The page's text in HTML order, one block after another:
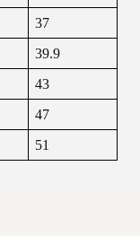
37
39.9
43
47
51